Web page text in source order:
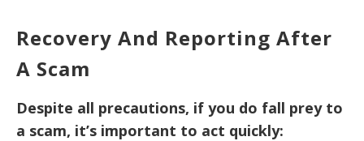
Recovery And Reporting After
A Scam
Despite all precautions, if you do fall prey to
a scam, it’s important to act quickly: